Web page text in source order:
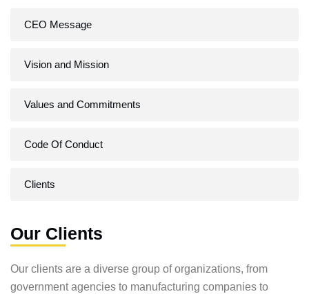
CEO Message
Vision and Mission
Values and Commitments
Code Of Conduct
Clients
Our Clients
Our clients are a diverse group of organizations, from
government agencies to manufacturing companies to